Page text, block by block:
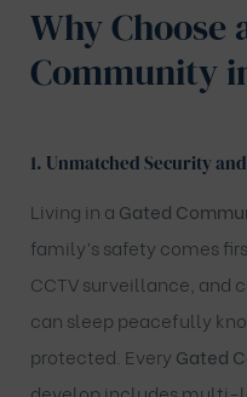
Why Choose
Community
1. Unmatched Security
Living in a Gated
family’s safety comes
CCTV surveillance, and
can sleep peacefully
protected. Every Gated